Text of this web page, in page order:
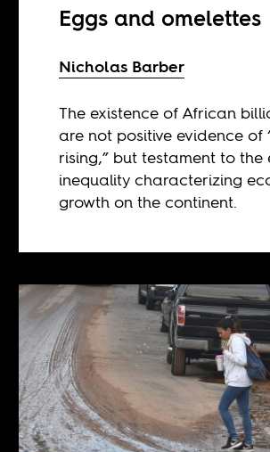
Eggs and omelettes
Nicholas Barber
The existence of African
are not positive evidence of
rising,” but testament to the
inequality characterizing
growth on the continent.